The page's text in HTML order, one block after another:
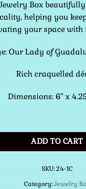
Box
helping you
your space with
Our Lady of
Rich craquelled
Dimensions: 6″ x
with Flag
ADD TO CART
SKU:24-1C
Category:Jewelry